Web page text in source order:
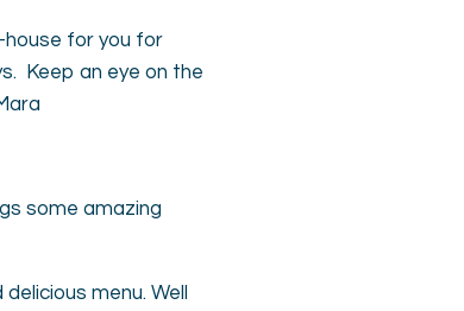
house for you for
Keep an eye on the
some amazing
menu. Well